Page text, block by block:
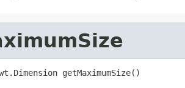
getMaximumSize()